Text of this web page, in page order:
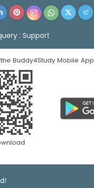
: Support
Buddy4Study Mobile App